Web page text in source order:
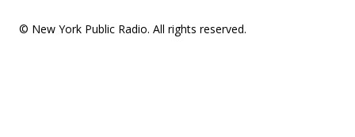
© New York Public Radio. All rights reserved.